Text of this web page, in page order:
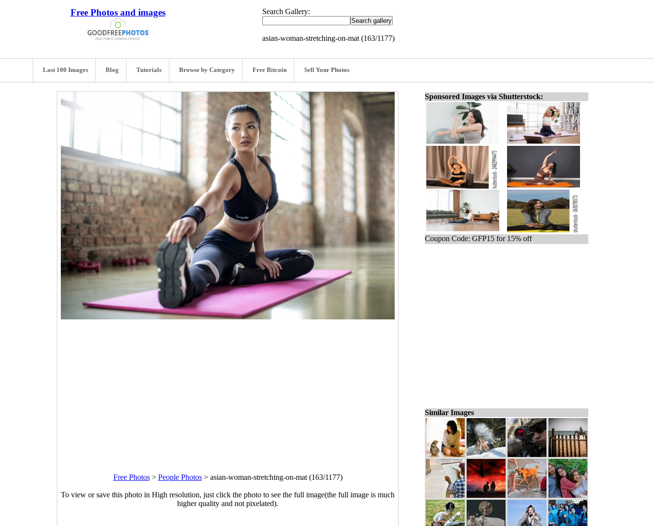
Free Photos and images Search Gallery:
asian-woman-stretching-on-mat (163/1177)
Last 100 Images Blog Tutorials Browse by Category Free Bitcoin Sell Your Photos
Free Photos> People Photos> asian-woman-stretching-on-mat (163/1177)
To view or save this photo in High resolution, just click the photo to see the full image(the full image is much
higher quality and not pixelated).
Sponsored Images via Shutterstock:
Coupon Code: GFP15 for 15% off
Similar Images